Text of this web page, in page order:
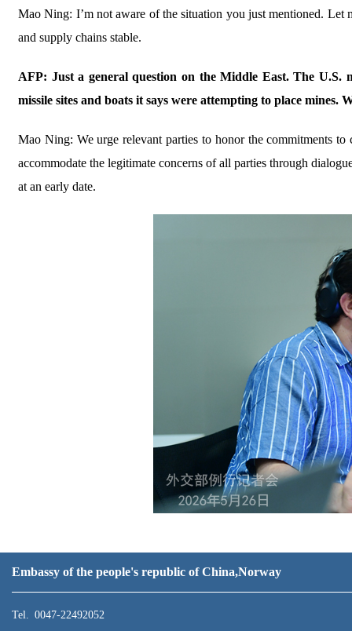
Mao Ning: I’m not aware of the situation you just mentioned. Let
and supply chains stable.
AFP: Just a general question on the Middle East. The
missile sites and boats it says were attempting to place mines.
Mao Ning: We urge relevant parties to honor the commitments
accommodate the legitimate concerns of all parties through
at an early date.
Embassy of the people's republic of China,Norway
Tel. 0047-22492052